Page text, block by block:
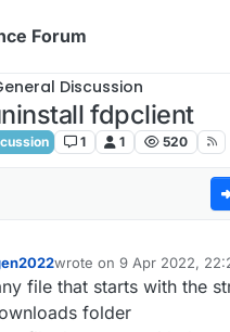
Forum
Discussion
fdpclient
1 1 520
wrote on 9 Apr 2022,
last edited by
file that starts with the
folder